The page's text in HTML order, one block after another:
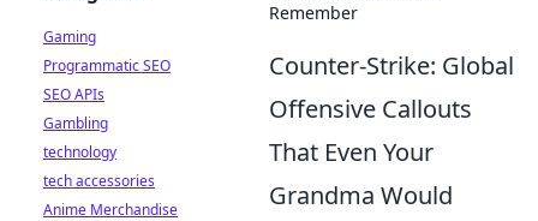
Remember
Counter-Strike: Global
Offensive Callouts
That Even Your
Grandma Would
Gaming
Programmatic SEO
SEO APIs
Gambling
technology
tech accessories
Anime Merchandise